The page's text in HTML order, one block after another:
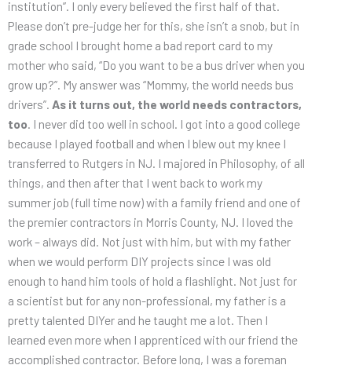
institution”. I only every believed the first half of that.
Please don’t pre-judge her for this, she isn’t a snob, but in
grade school I brought home a bad report card to my
mother who said, “Do you want to be a bus driver when you
grow up?”. My answer was “Mommy, the world needs bus
drivers”. As it turns out, the world needs contractors,
too. I never did too well in school. I got into a good college
because I played football and when I blew out my knee I
transferred to Rutgers in NJ. I majored in Philosophy, of all
things, and then after that I went back to work my
summer job (full time now) with a family friend and one of
the premier contractors in Morris County, NJ. I loved the
work – always did. Not just with him, but with my father
when we would perform DIY projects since I was old
enough to hand him tools of hold a flashlight. Not just for
a scientist but for any non-professional, my father is a
pretty talented DIYer and he taught me a lot. Then I
learned even more when I apprenticed with our friend the
accomplished contractor. Before long, I was a foreman